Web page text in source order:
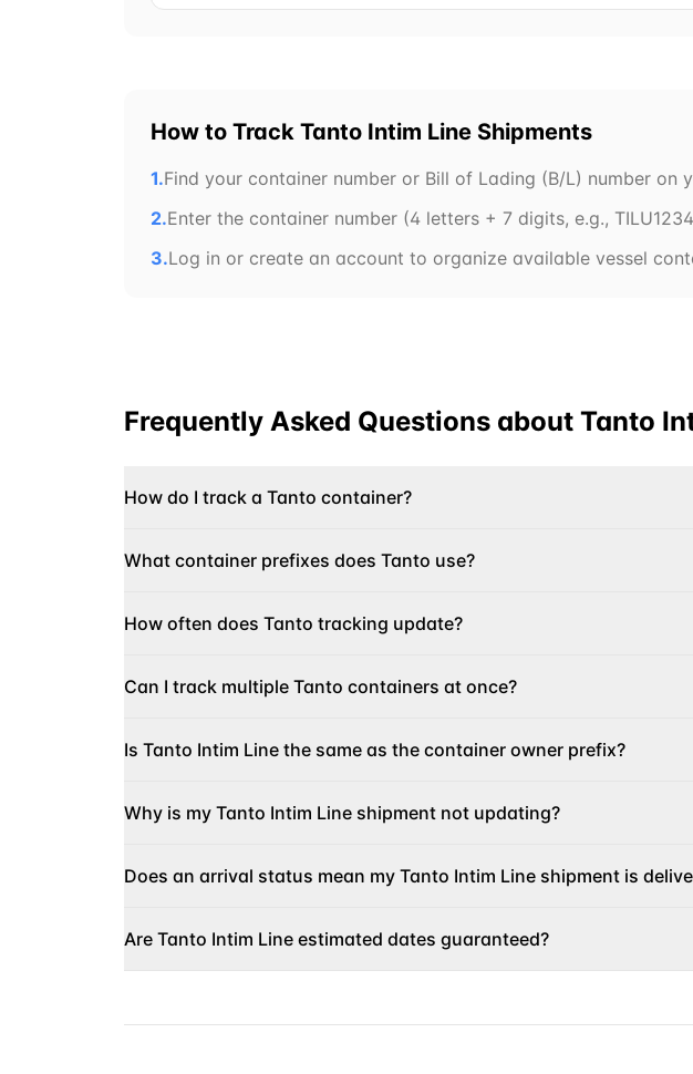
How to Track Tanto Intim Line Shipments
1.Find your container number or Bill of Lading (B/L) number on
2.Enter the container number (4 letters + 7 digits, e.g., TILU
3.Log in or create an account to organize available vessel
Frequently Asked Questions about Tanto
How do I track a Tanto container?
What container prefixes does Tanto use?
How often does Tanto tracking update?
Can I track multiple Tanto containers at once?
Is Tanto Intim Line the same as the container owner prefix?
Why is my Tanto Intim Line shipment not updating?
Does an arrival status mean my Tanto Intim Line shipment is
Are Tanto Intim Line estimated dates guaranteed?